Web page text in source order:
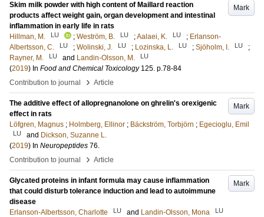
Mark
Skim milk powder with high content of Maillard reaction
products affect weight gain, organ development and intestinal
inflammation in early life in rats
Hillman, M.
LU ; Weström, B. LU ;Aalaei, K. LU ; Erlanson-
Albertsson, C.
LU ; Wolinski, J. LU ; Lozinska, L. LU ; Sjöholm, I. LU
;
Rayner, M.
LU and Landin-Olsson, M. LU
(2019) In Food and Chemical Toxicology 125. p.78-84
Contribution to journal
› Article
Mark
The additive effect of allopregnanolone on ghrelin's orexigenic
effect in rats
Löfgren, Magnus ; Holmberg, Ellinor ; Bäckström, Torbjörn ; Egecioglu, Emil
LU and Dickson, Suzanne L.
(2019) In Neuropeptides 76.
Contribution to journal
› Article
Mark
Glycated proteins in infant formula may cause inflammation
that could disturb tolerance induction and lead to autoimmune
disease
Erlanson-Albertsson, Charlotte
LU and Landin-Olsson, Mona LU